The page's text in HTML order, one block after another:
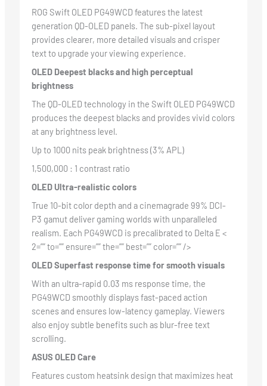
ROG Swift OLED PG49WCD features the latest
generation QD-OLED panels. The sub-pixel layout
provides clearer, more detailed visuals and crisper
text to upgrade your viewing experience.
OLED Deepest blacks and high perceptual
brightness
The QD-OLED technology in the Swift OLED PG49WCD
produces the deepest blacks and provides vivid colors
at any brightness level.
Up to 1000 nits peak brightness (3% APL)
1,500,000 : 1 contrast ratio
OLED Ultra-realistic colors
True 10-bit color depth and a cinemagrade 99% DCI-
P3 gamut deliver gaming worlds with unparalleled
realism. Each PG49WCD is precalibrated to Delta E <
2=”” to=”” ensure=”” the=”” best=”” color=”” />
OLED Superfast response time for smooth visuals
With an ultra-rapid 0.03 ms response time, the
PG49WCD smoothly displays fast-paced action
scenes and ensures low-latency gameplay. Viewers
also enjoy subtle benefits such as blur-free text
scrolling.
ASUS OLED Care
Features custom heatsink design that maximizes heat